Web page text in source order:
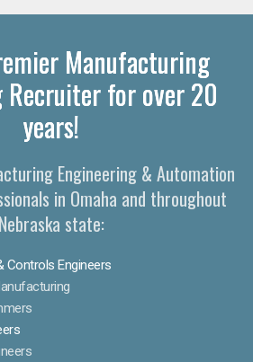
Manufacturing
Recruiter for over 20
years!
Engineering & Automation
in Omaha and throughout
Nebraska state:
Controls Engineers